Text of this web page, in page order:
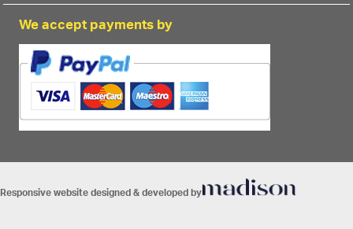
We accept payments by
Responsive website designed & developed by